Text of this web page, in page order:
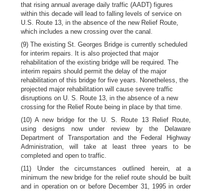
that rising annual average daily traffic (AADT) figures
within this decade will lead to falling levels of service on
U.S. Route 13, in the absence of the new Relief Route,
which includes a new crossing over the canal.
(9) The existing St. Georges Bridge is currently scheduled
for interim repairs. It is also projected that major
rehabilitation of the existing bridge will be required. The
interim repairs should permit the delay of the major
rehabilitation of this bridge for five years. Nonetheless, the
projected major rehabilitation will cause severe traffic
disruptions on U. S. Route 13, in the absence of a new
crossing for the Relief Route being in place by that time.
(10) A new bridge for the U. S. Route 13 Relief Route,
using designs now under review by the Delaware
Department of Transportation and the Federal Highway
Administration, will take at least three years to be
completed and open to traffic.
(11) Under the circumstances outlined herein, at a
minimum the new bridge for the relief route should be built
and in operation on or before December 31, 1995 in order